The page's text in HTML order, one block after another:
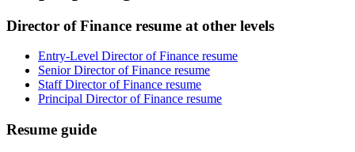
Director of Finance resume at other levels
Entry-Level Director of Finance resume
Senior Director of Finance resume
Staff Director of Finance resume
Principal Director of Finance resume
Resume guide